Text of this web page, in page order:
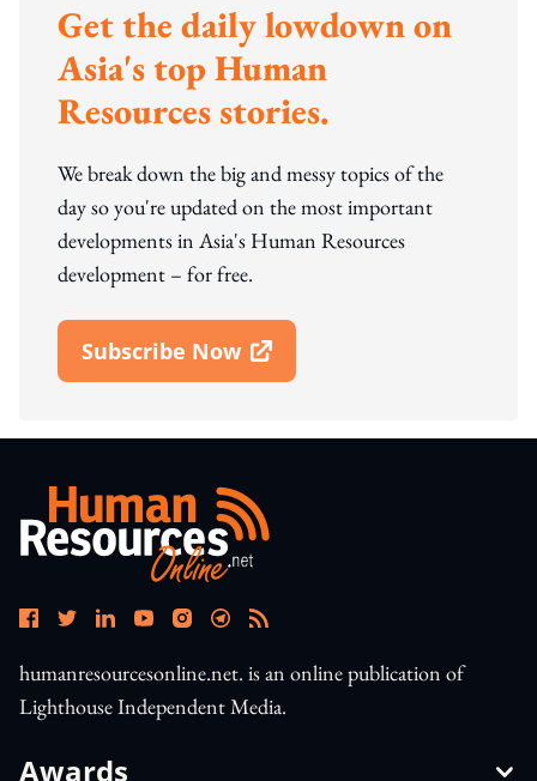
Get the daily lowdown on
Asia's top Human
Resources stories.
We break down the big and messy topics of the
day so you're updated on the most important
developments in Asia's Human Resources
development – for free.
Subscribe Now
Open In New Window
humanresourcesonline.net. is an online publication of
Lighthouse Independent Media.
Awards